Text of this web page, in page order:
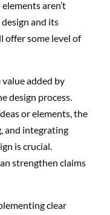
aren’t
and its
offer some level of
added by
design process.
or elements, the
and integrating
is crucial.
strengthen claims
clear